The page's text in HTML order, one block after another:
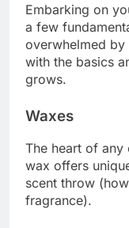
Embarking on
a few
overwhelmed
with the basics
grows.
Waxes
The heart of
wax offers
scent throw
fragrance).